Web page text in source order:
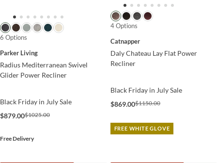
6 Options
Parker Living
Radius Mediterranean Swivel
Glider Power Recliner
Black Friday in July Sale
$879.00$1025.00
Free Delivery
4 Options
Catnapper
Daly Chateau Lay Flat Power
Recliner
Black Friday in July Sale
$869.00$1150.00
FREE WHITE GLOVE